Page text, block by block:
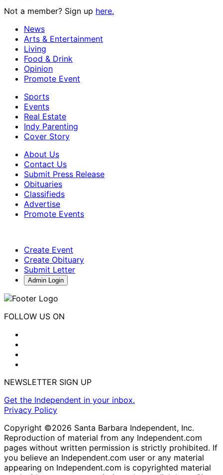
Not a member? Sign up here.
News
Arts & Entertainment
Living
Food & Drink
Opinion
Promote Event
Sports
Events
Real Estate
Indy Parenting
Cover Story
About Us
Contact Us
Submit Press Release
Obituaries
Classifieds
Advertise
Promote Events
Create Event
Create Obituary
Submit Letter
Admin Login
FOLLOW US ON
NEWSLETTER SIGN UP
Get the Independent in your inbox.
Privacy Policy
Copyright ©2026 Santa Barbara Independent, Inc.
Reproduction of material from any Independent.com
pages without written permission is strictly prohibited. If
you believe an Independent.com user or any material
appearing on Independent.com is copyrighted material